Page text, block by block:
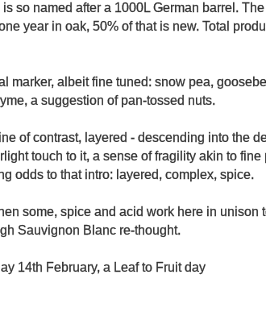
so named after a 1000L German barrel.
year in oak, 50% of that is new. Total
marker, albeit fine tuned: snow pea,
a suggestion of pan-tossed nuts.
of contrast, layered - descending into the
touch to it, a sense of fragility akin to
odds to that intro: layered, complex, spice.
some, spice and acid work here in unison
Sauvignon Blanc re-thought.
14th February, a Leaf to Fruit day